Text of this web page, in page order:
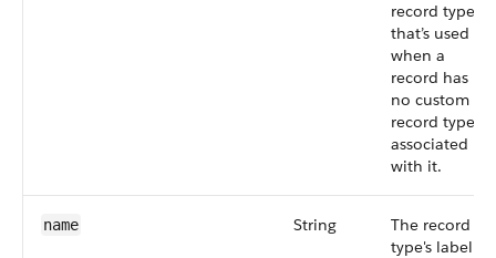
record type
that’s used
when a
record has
no custom
record type
associated
with it.
name String
The record
type's label